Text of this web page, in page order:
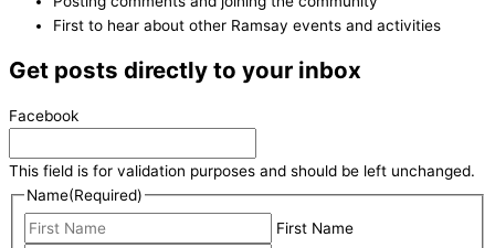
First to hear about other Ramsay events and activities
Get posts directly to your inbox
Facebook
This field is for validation purposes and should be left unchanged.
Name(Required)
First Name